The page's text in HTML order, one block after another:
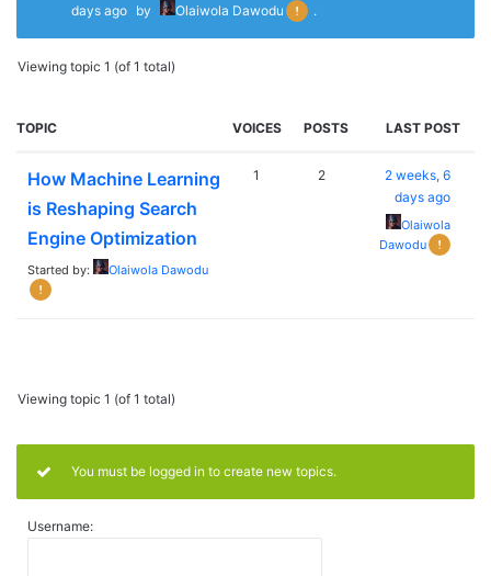
days ago by Olaiwola Dawodu .
Viewing topic 1 (of 1 total)
TOPIC VOICES POSTS LAST POST
How Machine Learning
is Reshaping Search
Engine Optimization
Started by: Olaiwola Dawodu
1 2
2 weeks, 6
days ago
Olaiwola
Dawodu
Viewing topic 1 (of 1 total)
You must be logged in to create new topics.
Username: